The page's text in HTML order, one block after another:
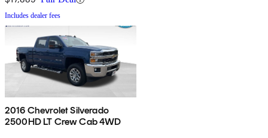
Includes dealer fees
2016 Chevrolet Silverado
2500HD LT Crew Cab 4WD